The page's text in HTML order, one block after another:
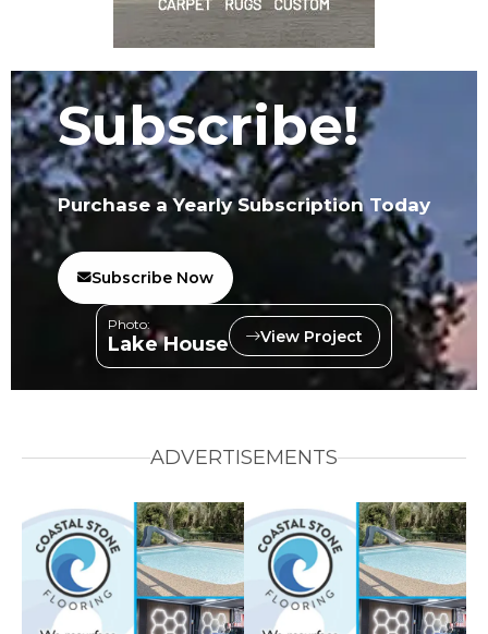
Subscribe!
Purchase a Yearly Subscription Today
Subscribe Now
Photo:
Lake House View Project
ADVERTISEMENTS